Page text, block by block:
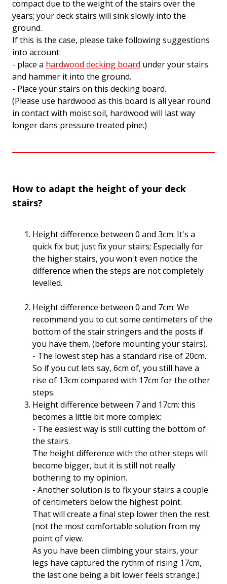
compact due to the weight of the stairs over the
years; your deck stairs will sink slowly into the
ground.
If this is the case, please take following suggestions
into account:
- place a hardwood decking board under your stairs
and hammer it into the ground.
- Place your stairs on this decking board.
(Please use hardwood as this board is all year round
in contact with moist soil, hardwood will last way
longer dans pressure treated pine.)
How to adapt the height of your deck
stairs?
Height difference between 0 and 3cm: It's a
quick fix but; just fix your stairs; Especially for
the higher stairs, you won't even notice the
difference when the steps are not completely
levelled.
Height difference between 0 and 7cm: We
recommend you to cut some centimeters of the
bottom of the stair stringers and the posts if
you have them. (before mounting your stairs).
- The lowest step has a standard rise of 20cm.
So if you cut lets say, 6cm of, you still have a
rise of 13cm compared with 17cm for the other
steps.
Height difference between 7 and 17cm: this
becomes a little bit more complex:
- The easiest way is still cutting the bottom of
the stairs.
The height difference with the other steps will
become bigger, but it is still not really
bothering to my opinion.
- Another solution is to fix your stairs a couple
of centimeters below the highest point.
That will create a final step lower then the rest.
(not the most comfortable solution from my
point of view.
As you have been climbing your stairs, your
legs have captured the rythm of rising 17cm,
the last one being a bit lower feels strange.)